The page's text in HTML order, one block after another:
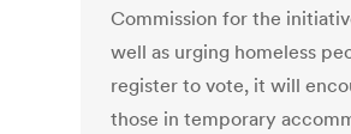
Commission for the
well as urging homeless
register to vote, it will
those in temporary